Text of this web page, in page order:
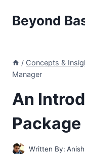
Beyond
/ Concepts &
Manager
An
Written By: